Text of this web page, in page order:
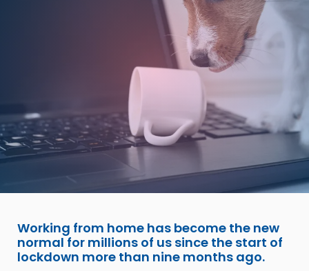
Working from home has become the new
normal for millions of us since the start of
lockdown more than nine months ago.